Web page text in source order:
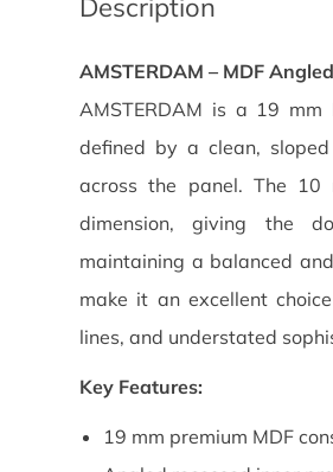
Description
AMSTERDAM – MDF
AMSTERDAM is a 19
defined by a clean,
across the panel. The
dimension, giving the
maintaining a balanced
make it an excellent
lines, and understated
Key Features:
19 mm premium MDF